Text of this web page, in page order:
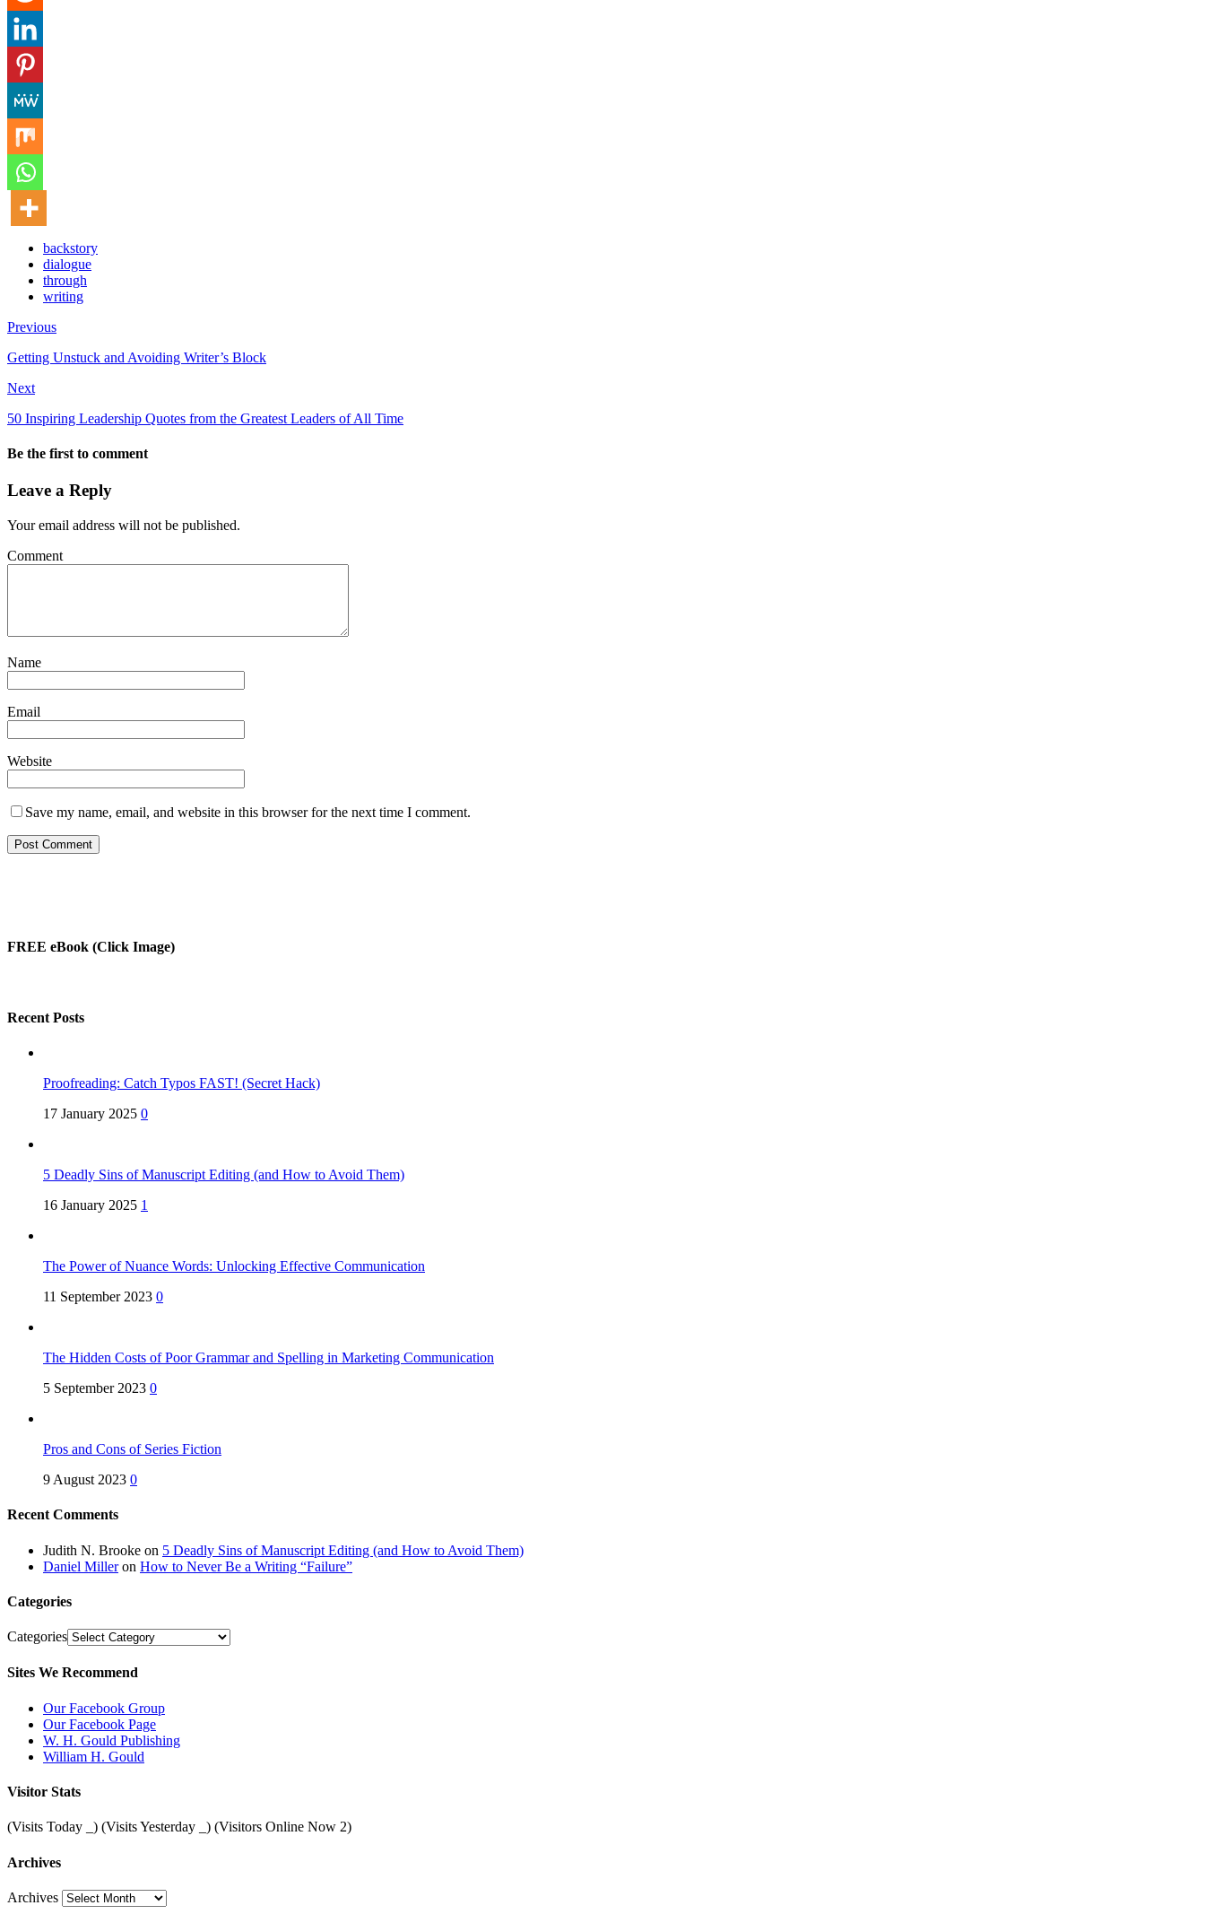
backstory
dialogue
through
writing
Previous
Getting Unstuck and Avoiding Writer’s Block
Next
50 Inspiring Leadership Quotes from the Greatest Leaders of All Time
Be the first to comment
Leave a Reply
Your email address will not be published.
Comment
Name
Email
Website
Save my name, email, and website in this browser for the next time I comment.
FREE eBook (Click Image)
Recent Posts
Proofreading: Catch Typos FAST! (Secret Hack)
17 January 2025 0
5 Deadly Sins of Manuscript Editing (and How to Avoid Them)
16 January 2025 1
The Power of Nuance Words: Unlocking Effective Communication
11 September 2023 0
The Hidden Costs of Poor Grammar and Spelling in Marketing Communication
5 September 2023 0
Pros and Cons of Series Fiction
9 August 2023 0
Recent Comments
Judith N. Brooke on 5 Deadly Sins of Manuscript Editing (and How to Avoid Them)
Daniel Milleron How to Never Be a Writing “Failure”
Categories
Categories
Sites We Recommend
Our Facebook Group
Our Facebook Page
W. H. Gould Publishing
William H. Gould
Visitor Stats
(Visits Today ) (Visits Yesterday ) (Visitors Online Now 2)
Archives
Archives